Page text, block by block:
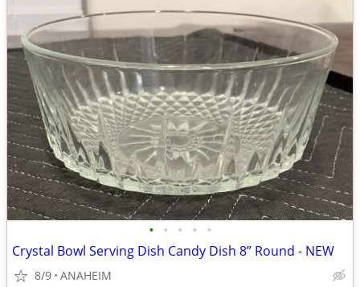
• • • • •
Crystal Bowl Serving Dish Candy Dish 8” Round - NEW
8/9 ANAHEIM